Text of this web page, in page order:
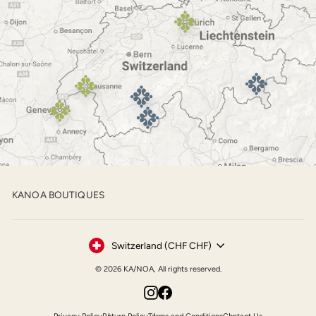
KANOA BOUTIQUES
Currency Switzerland (CHF CHF)
© 2026 KA/NOA, All rights reserved.
Instagram
Facebook